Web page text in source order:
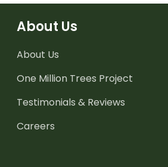
About Us
About Us
One Million Trees Project
Testimonials & Reviews
Careers